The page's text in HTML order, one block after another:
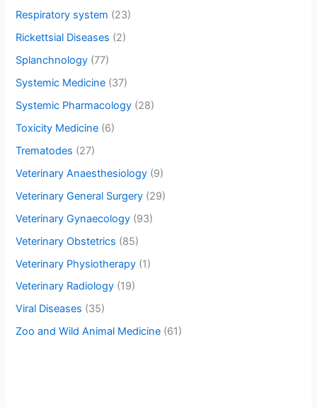
Respiratory system (23)
Rickettsial Diseases (2)
Splanchnology (77)
Systemic Medicine (37)
Systemic Pharmacology (28)
Toxicity Medicine (6)
Trematodes (27)
Veterinary Anaesthesiology (9)
Veterinary General Surgery (29)
Veterinary Gynaecology (93)
Veterinary Obstetrics (85)
Veterinary Physiotherapy (1)
Veterinary Radiology (19)
Viral Diseases (35)
Zoo and Wild Animal Medicine (61)